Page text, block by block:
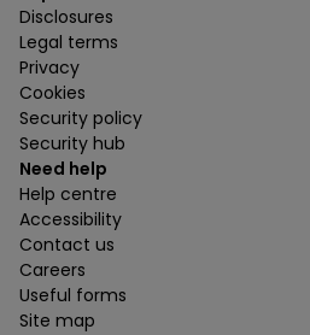
Disclosures
Legal terms
Privacy
Cookies
Security policy
Security hub
Need help
Help centre
Accessibility
Contact us
Careers
Useful forms
Site map